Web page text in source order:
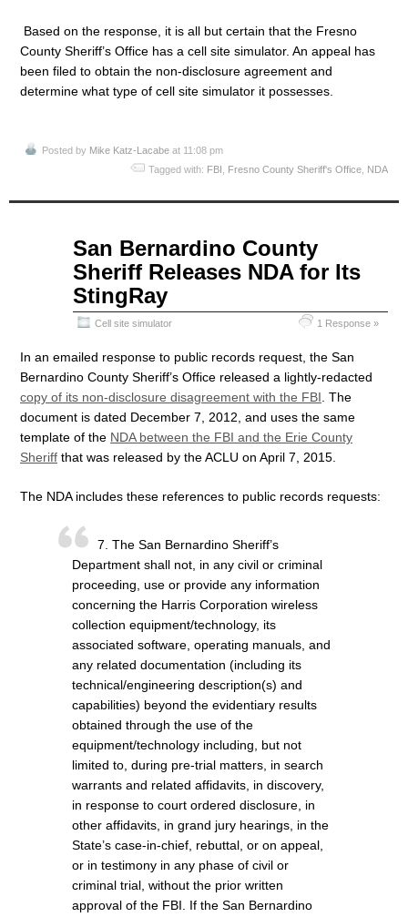
Based on the response, it is all but certain that the Fresno
County Sheriff’s Office has a cell site simulator. An appeal has
been filed to obtain the non-disclosure agreement and
determine what type of cell site simulator it possesses.
Posted by Mike Katz-Lacabe at 11:08 pm
Tagged with: FBI Fresno County Sheriff's Office NDA
San Bernardino County
Sheriff Releases NDA for Its
StingRay
Cell site simulator 1 Response »
In an emailed response to public records request, the San
Bernardino County Sheriff’s Office released a lightly-redacted
copy of its non-disclosure disagreement with the FBI. The
document is dated December 7, 2012, and uses the same
template of the NDA between the FBI and the Erie County
Sheriff that was released by the ACLU on April 7, 2015.
The NDA includes these references to public records requests:
7. The San Bernardino Sheriff’s
Department shall not, in any civil or criminal
proceeding, use or provide any information
concerning the Harris Corporation wireless
collection equipment/technology, its
associated software, operating manuals, and
any related documentation (including its
technical/engineering description(s) and
capabilities) beyond the evidentiary results
obtained through the use of the
equipment/technology including, but not
limited to, during pre-trial matters, in search
warrants and related affidavits, in discovery,
in response to court ordered disclosure, in
other affidavits, in grand jury hearings, in the
State’s case-in-chief, rebuttal, or on appeal,
or in testimony in any phase of civil or
criminal trial, without the prior written
approval of the FBI. If the San Bernardino